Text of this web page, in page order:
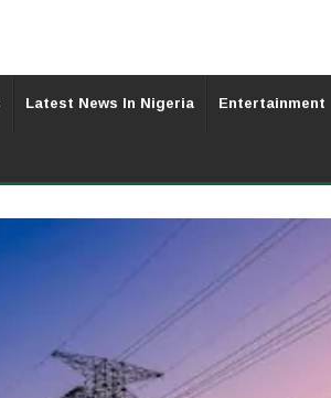
Latest News In Nigeria Entertainment